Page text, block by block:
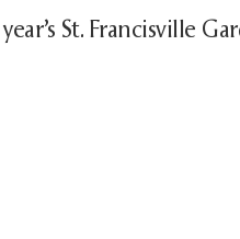
St. Francisville